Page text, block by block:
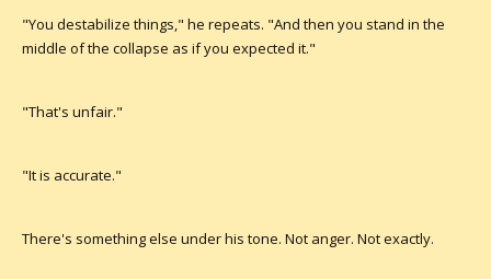
"You destabilize things," he repeats. "And then you stand in the
middle of the collapse as if you expected it."
"That's unfair."
"It is accurate."
There's something else under his tone. Not anger. Not exactly.